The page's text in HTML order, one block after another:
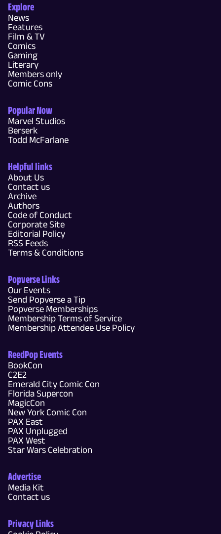
Explore
News
Features
Film & TV
Comics
Gaming
Literary
Members only
Comic Cons
Popular Now
Marvel Studios
Berserk
Todd McFarlane
Helpful links
About Us
Contact us
Archive
Authors
Code of Conduct
Corporate Site
Editorial Policy
RSS Feeds
Terms & Conditions
Popverse Links
Our Events
Send Popverse a Tip
Popverse Memberships
Membership Terms of Service
Membership Attendee Use Policy
ReedPop Events
BookCon
C2E2
Emerald City Comic Con
Florida Supercon
MagicCon
New York Comic Con
PAX East
PAX Unplugged
PAX West
Star Wars Celebration
Advertise
Media Kit
Contact us
Privacy Links